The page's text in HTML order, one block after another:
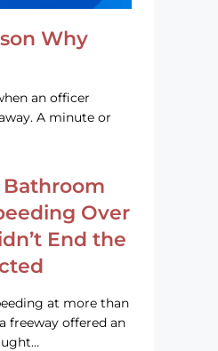
Why
an officer
A minute or
Bathroom
Over
End the
at more than
freeway offered an